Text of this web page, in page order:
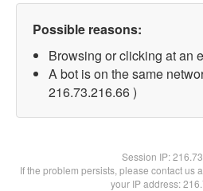
Possible reasons:
Browsing or clicking at an
A bot is on the same
216.73.216.66 )
Session IP:
If the problem persists, please contact us
your IP address: